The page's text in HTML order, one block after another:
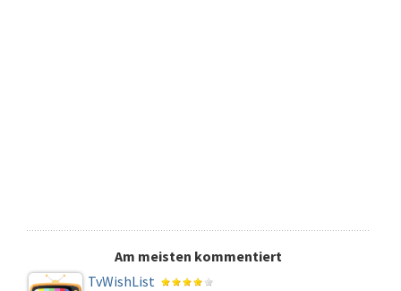
Am meisten kommentiert
TvWishList